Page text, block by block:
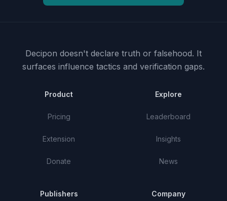
Decipon doesn't declare truth or falsehood. It
surfaces influence tactics and verification gaps.
Product
Pricing
Extension
Donate
Explore
Leaderboard
Insights
News
Publishers Company